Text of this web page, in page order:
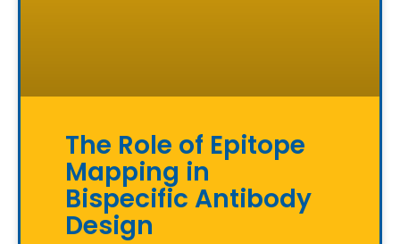
The Role of Epitope
Mapping in
Bispecific Antibody
Design